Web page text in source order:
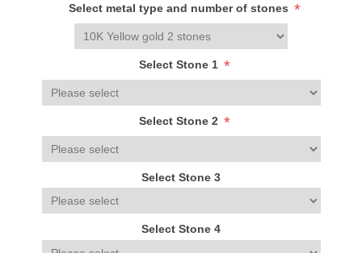
Select metal type and number of stones *
Select Stone 1 *
Select Stone 2 *
Select Stone 3
Select Stone 4